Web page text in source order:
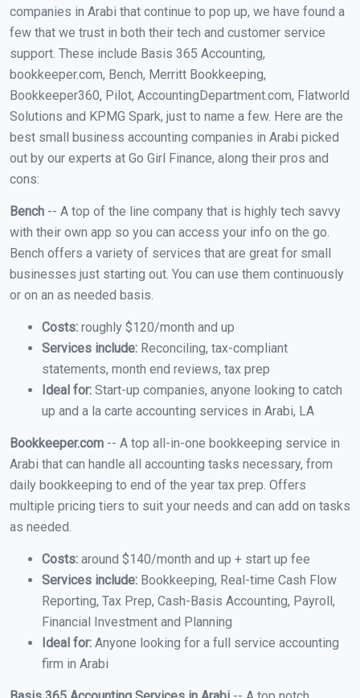
companies in Arabi that continue to pop up, we have found a
few that we trust in both their tech and customer service
support. These include Basis 365 Accounting,
bookkeeper.com, Bench, Merritt Bookkeeping,
Bookkeeper360, Pilot, AccountingDepartment.com, Flatworld
Solutions and KPMG Spark, just to name a few. Here are the
best small business accounting companies in Arabi picked
out by our experts at Go Girl Finance, along their pros and
cons:
Bench -- A top of the line company that is highly tech savvy
with their own app so you can access your info on the go.
Bench offers a variety of services that are great for small
businesses just starting out. You can use them continuously
or on an as needed basis.
Costs: roughly $120/month and up
Services include: Reconciling, tax-compliant
statements, month end reviews, tax prep
Ideal for: Start-up companies, anyone looking to catch
up and a la carte accounting services in Arabi, LA
Bookkeeper.com -- A top all-in-one bookkeeping service in
Arabi that can handle all accounting tasks necessary, from
daily bookkeeping to end of the year tax prep. Offers
multiple pricing tiers to suit your needs and can add on tasks
as needed.
Costs: around $140/month and up + start up fee
Services include: Bookkeeping, Real-time Cash Flow
Reporting, Tax Prep, Cash-Basis Accounting, Payroll,
Financial Investment and Planning
Ideal for: Anyone looking for a full service accounting
firm in Arabi